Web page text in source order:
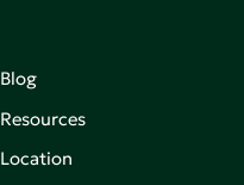
Blog
Resources
Location